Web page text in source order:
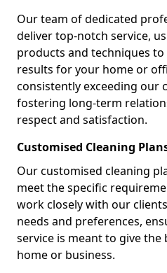
Our team of dedicated
deliver top-notch service,
products and techniques
results for your home or
consistently exceeding our
fostering long-term
respect and satisfaction.
Customised Cleaning
Our customised cleaning
meet the specific
work closely with our
needs and preferences,
service is meant to give
home or business.